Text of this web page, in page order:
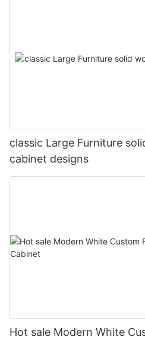
classic Large Furniture
cabinet designs
Hot sale Modern White